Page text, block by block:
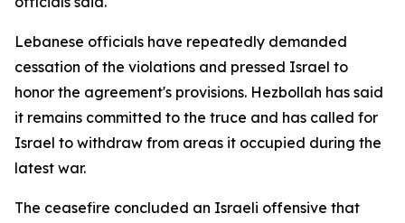
Lebanese officials have repeatedly demanded
cessation of the violations and pressed Israel to
honor the agreement's provisions. Hezbollah has said
it remains committed to the truce and has called for
Israel to withdraw from areas it occupied during the
latest war.
The ceasefire concluded an Israeli offensive that